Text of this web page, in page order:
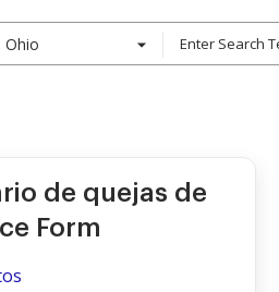
Ohio
de quejas de
Form